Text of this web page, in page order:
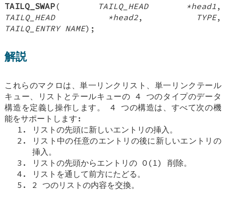
TAILQ_SWAP( TAILQ_HEAD *head1 ,
TAILQ_HEAD *head2, TYPE,
TAILQ_ENTRY NAME);
解説
これらのマクロは、単一リンクリスト、単一リンクテール
キュー、リストとテールキューの 4 つのタイプのデータ
構造を定義し操作します。 4 つの構造は、すべて次の機
能をサポートします:
リストの先頭に新しいエントリの挿入。
リスト中の任意のエントリの後に新しいエントリの
挿入。
リストの先頭からエントリの O(1) 削除。
リストを通して前方にたどる。
2 つのリストの内容を交換。